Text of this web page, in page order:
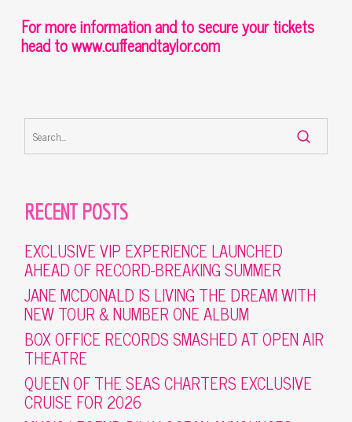
For more information and to secure your tickets
head towww.cuffeandtaylor.com
RECENT POSTS
EXCLUSIVE VIP EXPERIENCE LAUNCHED
AHEAD OF RECORD-BREAKING SUMMER
JANE MCDONALD IS LIVING THE DREAM WITH
NEW TOUR & NUMBER ONE ALBUM
BOX OFFICE RECORDS SMASHED AT OPEN AIR
THEATRE
QUEEN OF THE SEAS CHARTERS EXCLUSIVE
CRUISE FOR 2026